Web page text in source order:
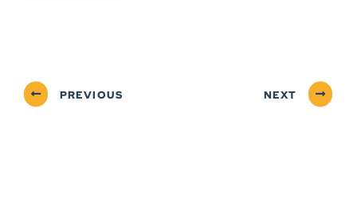
PREVIOUS NEXT